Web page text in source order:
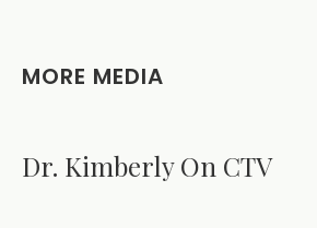
MORE MEDIA
Dr. Kimberly On CTV